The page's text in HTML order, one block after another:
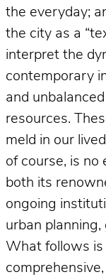
the everyday;
the city as a
interpret the
contemporary
and
resources.
meld in our
of course, is no
both its
ongoing
urban
What follows is